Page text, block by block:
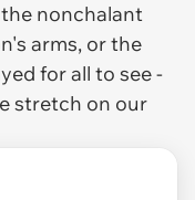
nonchalant
arms, or the
for all to see -
stretch on our